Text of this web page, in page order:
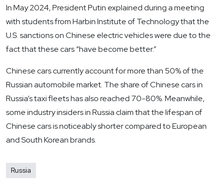
In May 2024, President Putin explained during a meeting
with students from Harbin Institute of Technology that the
U.S. sanctions on Chinese electric vehicles were due to the
fact that these cars “have become better.”
Chinese cars currently account for more than 50% of the
Russian automobile market. The share of Chinese cars in
Russia’s taxi fleets has also reached 70-80%. Meanwhile,
some industry insiders in Russia claim that the lifespan of
Chinese cars is noticeably shorter compared to European
and South Korean brands.
Russia